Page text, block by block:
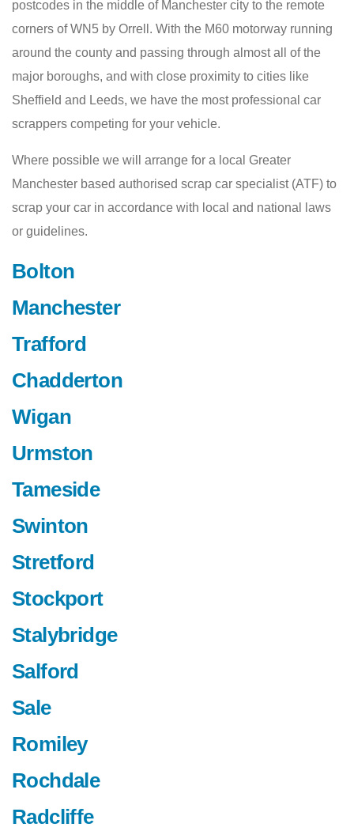
postcodes in the middle of Manchester city to the remote
corners of WN5 by Orrell. With the M60 motorway running
around the county and passing through almost all of the
major boroughs, and with close proximity to cities like
Sheffield and Leeds, we have the most professional car
scrappers competing for your vehicle.
Where possible we will arrange for a local Greater
Manchester based authorised scrap car specialist (ATF) to
scrap your car in accordance with local and national laws
or guidelines.
Bolton
Manchester
Trafford
Chadderton
Wigan
Urmston
Tameside
Swinton
Stretford
Stockport
Stalybridge
Salford
Sale
Romiley
Rochdale
Radcliffe